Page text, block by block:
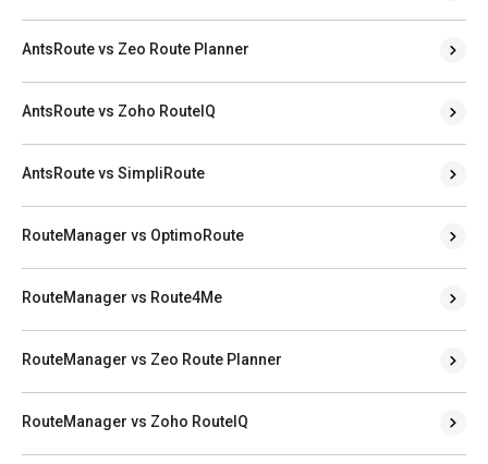
AntsRoute vs Zeo Route Planner
AntsRoute vs Zoho RouteIQ
AntsRoute vs SimpliRoute
RouteManager vs OptimoRoute
RouteManager vs Route4Me
RouteManager vs Zeo Route Planner
RouteManager vs Zoho RouteIQ